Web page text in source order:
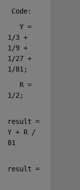
Code:
   Y =
1/3 +
1/9 +
1/27 +
1/81;
   R =
1/2;
result =
Y + R /
81
result =